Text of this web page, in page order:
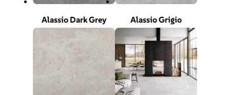
Alassio Dark Grey Alassio Grigio